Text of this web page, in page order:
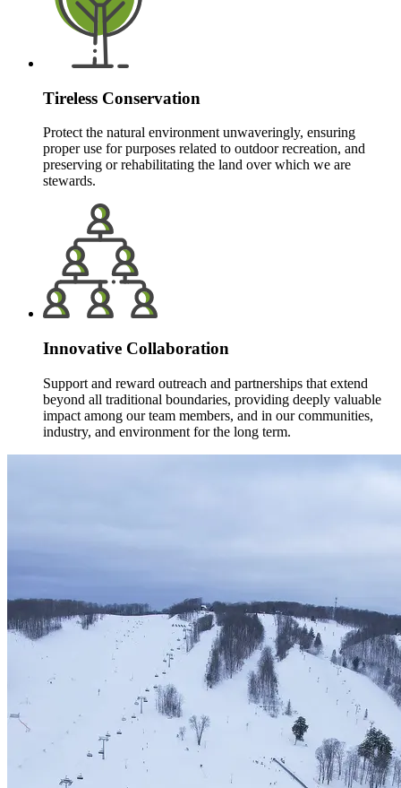
Tireless Conservation
Protect the natural environment unwaveringly, ensuring
proper use for purposes related to outdoor recreation, and
preserving or rehabilitating the land over which we are
stewards.
Innovative Collaboration
Support and reward outreach and partnerships that extend
beyond all traditional boundaries, providing deeply valuable
impact among our team members, and in our communities,
industry, and environment for the long term.